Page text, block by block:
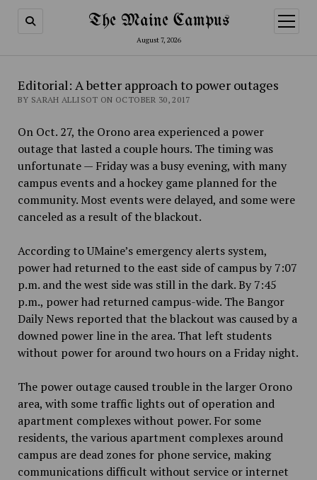
The Maine Campus
August 7, 2026
open
menu
Editorial: A better approach to power outages
BY SARAH ALLISOT ON OCTOBER 30, 2017
On Oct. 27, the Orono area experienced a power
outage that lasted a couple hours. The timing was
unfortunate — Friday was a busy evening, with many
campus events and a hockey game planned for the
community. Most events were delayed, and some were
canceled as a result of the blackout.
According to UMaine’s emergency alerts system,
power had returned to the east side of campus by 7:07
p.m. and the west side was still in the dark. By 7:45
p.m., power had returned campus-wide. The Bangor
Daily News reported that the blackout was caused by a
downed power line in the area. That left students
without power for around two hours on a Friday night.
The power outage caused trouble in the larger Orono
area, with some traffic lights out of operation and
apartment complexes without power. For some
residents, the various apartment complexes around
campus are dead zones for phone service, making
communications difficult without service or internet